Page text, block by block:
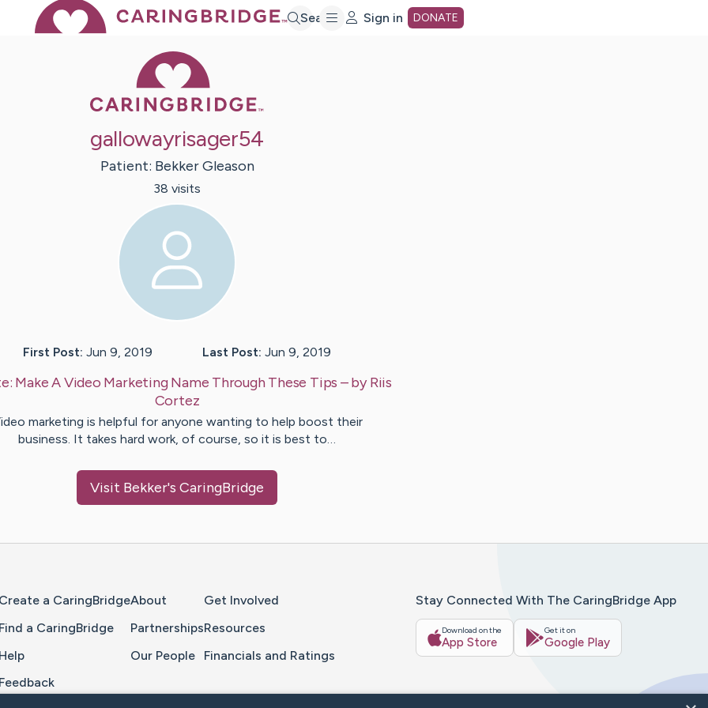
Search Sign in DONATE
gallowayrisager54
Patient: Bekker Gleason
38 visits
First Post: Jun 9, 2019 Last Post: Jun 9, 2019
Make A Video Marketing Name Through These Tips – byRiis
Cortez
marketing is helpful for anyone wanting to help boost their
business. It takes hard work, of course, so it is best to…
Visit Bekker's CaringBridge
Create a CaringBridge
Find a CaringBridge
Help
Feedback
About
Partnerships
Our People
Get Involved
Resources
Financials and Ratings
Stay Connected With The CaringBridge App
Download on the
App Store
Get it on
Google Play